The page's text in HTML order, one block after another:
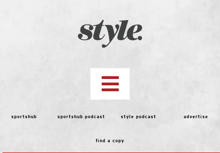
Toggle
Navigation
top stories
features
sportshub sportshub podcast style podcast advertise
find a copy